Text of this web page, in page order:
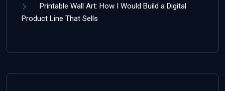
Printable Wall Art: How I Would Build a Digital
Product Line That Sells